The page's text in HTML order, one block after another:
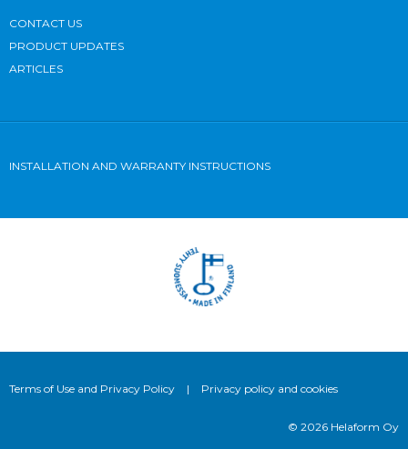
CONTACT US
PRODUCT UPDATES
ARTICLES
INSTALLATION AND WARRANTY INSTRUCTIONS
Terms of Use and Privacy Policy | Privacy policy and cookies
© 2026 Helaform Oy